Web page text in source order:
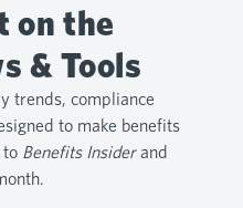
on the
& Tools
trends, compliance
to make benefits
to Benefits Insiderand